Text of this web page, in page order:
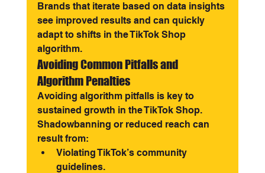
Brands that iterate based on data insights
see improved results and can quickly
adapt to shifts in the TikTok Shop
algorithm.
Avoiding Common Pitfalls and
Algorithm Penalties
Avoiding algorithm pitfalls is key to
sustained growth in the TikTok Shop.
Shadowbanning or reduced reach can
result from:
Violating TikTok’s community
guidelines.